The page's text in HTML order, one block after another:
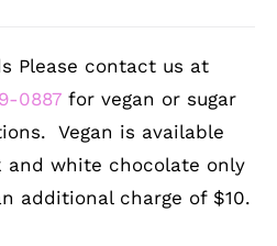
Please contact us at
0887 for vegan or sugar
Vegan is available
and white chocolate only
additional charge of $10.